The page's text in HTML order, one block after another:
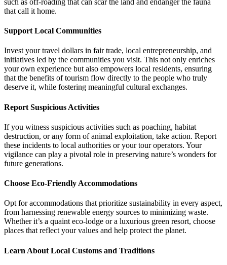
that call it home.
Support Local Communities
Invest your travel dollars in fair trade, local entrepreneurship, and
initiatives led by the communities you visit. This not only enriches
your own experience but also empowers local residents, ensuring
that the benefits of tourism flow directly to the people who truly
deserve it, while fostering meaningful cultural exchanges.
Report Suspicious Activities
If you witness suspicious activities such as poaching, habitat
destruction, or any form of animal exploitation, take action. Report
these incidents to local authorities or your tour operators. Your
vigilance can play a pivotal role in preserving nature’s wonders for
future generations.
Choose Eco-Friendly Accommodations
Opt for accommodations that prioritize sustainability in every aspect,
from harnessing renewable energy sources to minimizing waste.
Whether it’s a quaint eco-lodge or a luxurious green resort, choose
places that reflect your values and help protect the planet.
Learn About Local Customs and Traditions